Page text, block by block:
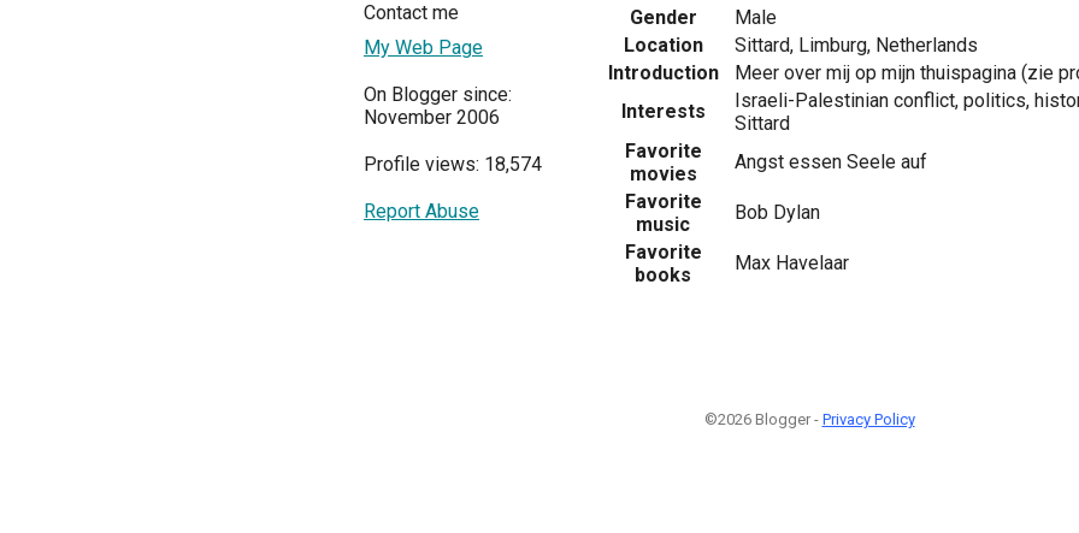
Contact me
My Web Page
On Blogger since:
November 2006
Profile views: 18,574
Report Abuse
Gender
Male
Location
Sittard, Limburg, Netherlands
Introduction
Meer over mij op mijn thuispagina (zie
Interests
Israeli-Palestinian conflict, politics,
Sittard
Favorite
movies
Angst essen Seele auf
Favorite
music
Bob Dylan
Favorite
books
Max Havelaar
©2026 Blogger - Privacy Policy